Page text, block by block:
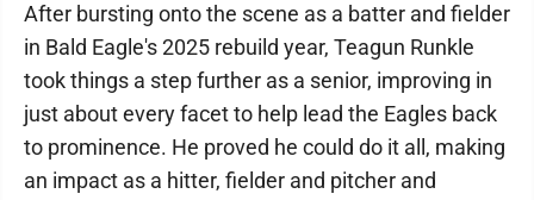
After bursting onto the scene as a batter and fielder
in Bald Eagle's 2025 rebuild year, Teagun Runkle
took things a step further as a senior, improving in
just about every facet to help lead the Eagles back
to prominence. He proved he could do it all, making
an impact as a hitter, fielder and pitcher and